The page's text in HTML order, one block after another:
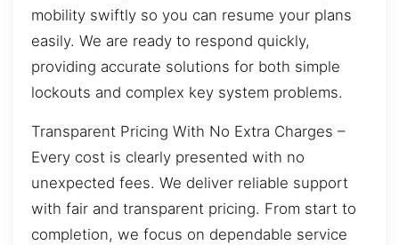
mobility swiftly so you can resume your plans
easily. We are ready to respond quickly,
providing accurate solutions for both simple
lockouts and complex key system problems.
Transparent Pricing With No Extra Charges –
Every cost is clearly presented with no
unexpected fees. We deliver reliable support
with fair and transparent pricing. From start to
completion, we focus on dependable service